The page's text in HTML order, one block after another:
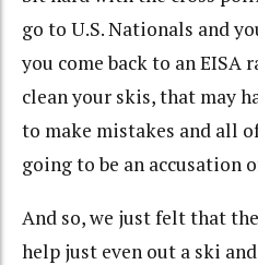
go to U.S. Nationals and
you come back to an EISA
clean your skis, that may
to make mistakes and all
going to be an accusation
And so, we just felt that
help just even out a ski